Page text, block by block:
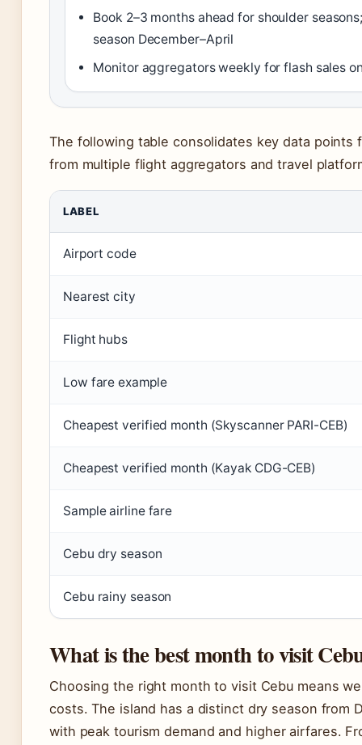
Book 2–3 months ahead for shoulder
season December–April
Monitor aggregators weekly for flash sales
The following table consolidates key data points
from multiple flight aggregators and travel
LABEL
Airport code
Nearest city
Flight hubs
Low fare example
Cheapest verified month (Skyscanner PARI-CEB)
Cheapest verified month (Kayak CDG-CEB)
Sample airline fare
Cebu dry season
Cebu rainy season
What is the best month to visit
Choosing the right month to visit Cebu means
costs. The island has a distinct dry season from
with peak tourism demand and higher airfares.